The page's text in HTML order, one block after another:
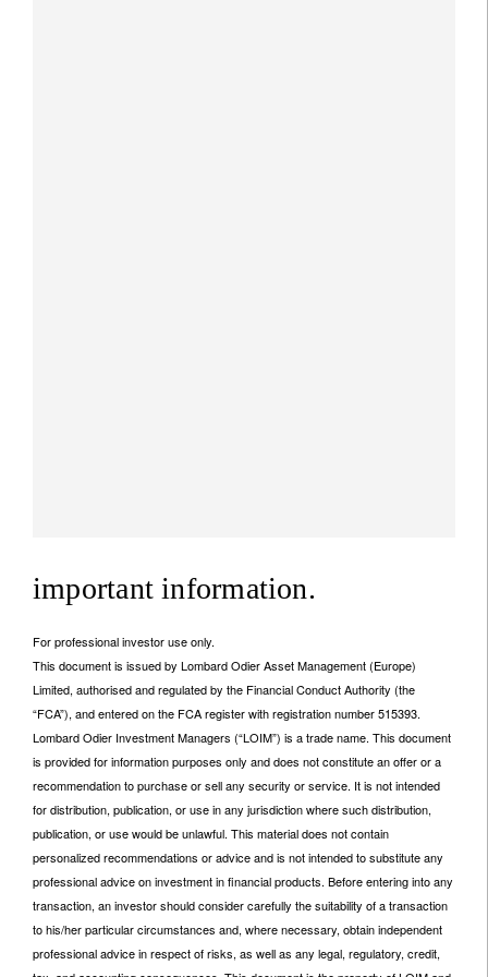
important information.
For professional investor use only.
This document is issued by Lombard Odier Asset Management (Europe)
Limited, authorised and regulated by the Financial Conduct Authority (the
“FCA”), and entered on the FCA register with registration number 515393.
Lombard Odier Investment Managers (“LOIM”) is a trade name. This document
is provided for information purposes only and does not constitute an offer or a
recommendation to purchase or sell any security or service. It is not intended
for distribution, publication, or use in any jurisdiction where such distribution,
publication, or use would be unlawful. This material does not contain
personalized recommendations or advice and is not intended to substitute any
professional advice on investment in financial products. Before entering into any
transaction, an investor should consider carefully the suitability of a transaction
to his/her particular circumstances and, where necessary, obtain independent
professional advice in respect of risks, as well as any legal, regulatory, credit,